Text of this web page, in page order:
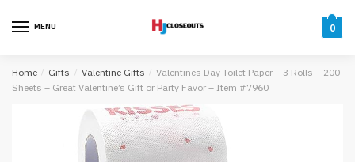
MENU 0
Home / Gifts / Valentine Gifts / Valentines Day Toilet Paper – 3 Rolls – 200
Sheets – Great Valentine’s Gift or Party Favor – Item #7960